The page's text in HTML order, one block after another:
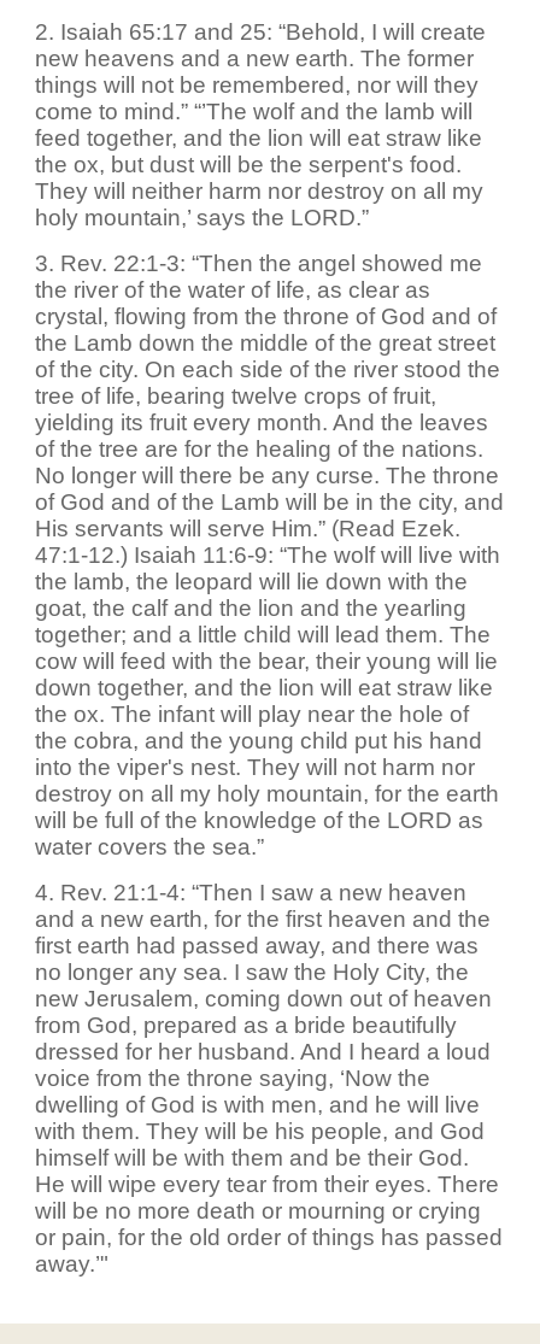
2. Isaiah 65:17 and 25: “Behold, I will create
new heavens and a new earth. The former
things will not be remembered, nor will they
come to mind.” “’The wolf and the lamb will
feed together, and the lion will eat straw like
the ox, but dust will be the serpent's food.
They will neither harm nor destroy on all my
holy mountain,’ says the LORD.”
3. Rev. 22:1-3: “Then the angel showed me
the river of the water of life, as clear as
crystal, flowing from the throne of God and of
the Lamb down the middle of the great street
of the city. On each side of the river stood the
tree of life, bearing twelve crops of fruit,
yielding its fruit every month. And the leaves
of the tree are for the healing of the nations.
No longer will there be any curse. The throne
of God and of the Lamb will be in the city, and
His servants will serve Him.” (Read Ezek.
47:1-12.) Isaiah 11:6-9: “The wolf will live with
the lamb, the leopard will lie down with the
goat, the calf and the lion and the yearling
together; and a little child will lead them. The
cow will feed with the bear, their young will lie
down together, and the lion will eat straw like
the ox. The infant will play near the hole of
the cobra, and the young child put his hand
into the viper's nest. They will not harm nor
destroy on all my holy mountain, for the earth
will be full of the knowledge of the LORD as
water covers the sea.”
4. Rev. 21:1-4: “Then I saw a new heaven
and a new earth, for the first heaven and the
first earth had passed away, and there was
no longer any sea. I saw the Holy City, the
new Jerusalem, coming down out of heaven
from God, prepared as a bride beautifully
dressed for her husband. And I heard a loud
voice from the throne saying, ‘Now the
dwelling of God is with men, and he will live
with them. They will be his people, and God
himself will be with them and be their God.
He will wipe every tear from their eyes. There
will be no more death or mourning or crying
or pain, for the old order of things has passed
away.’"